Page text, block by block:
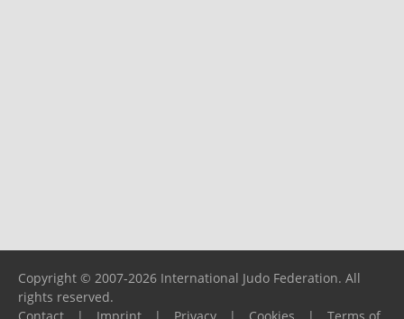
Copyright © 2007-2026 International Judo Federation. All
rights reserved.